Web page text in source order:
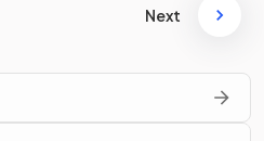
Next